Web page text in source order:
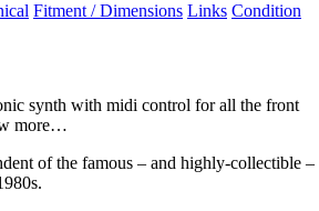
Fitment / Dimensions Links Condition
synth with midi control for all the front
more…
of the famous – and highly-collectible –